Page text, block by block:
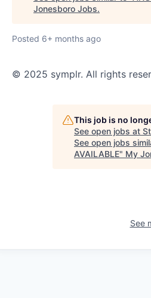
Jonesboro Jobs.
Posted 6+ months ago
© 2025 symplr. All rights
This job is no
See open jobs at
See open jobs
AVAILABLE" My
See